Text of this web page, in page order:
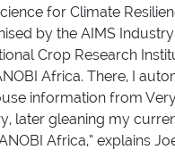
for Climate
by the AIMS
Crop Research
Africa. There, I
information from
later gleaning my
Africa,” explains